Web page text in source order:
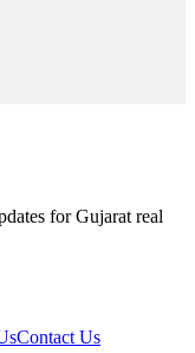
for Gujarat real
Contact Us